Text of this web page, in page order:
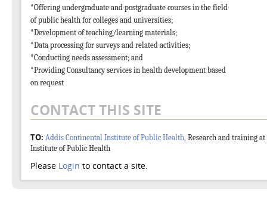
*Offering undergraduate and postgraduate courses in the field
of public health for colleges and universities;
*Development of teaching/learning materials;
*Data processing for surveys and related activities;
*Conducting needs assessment; and
*Providing Consultancy services in health development based
on request
CONTACT THIS SITE
TO: Addis Continental Institute of Public Health, Research and training
Institute of Public Health
Please Login to contact a site.